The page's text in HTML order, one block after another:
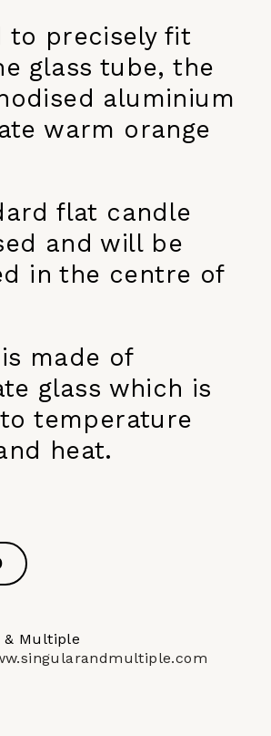
to precisely fit
glass tube, the
aluminium
warm orange
flat candle
and will be
in the centre of
made of
glass which is
temperature
heat.
& Multiple